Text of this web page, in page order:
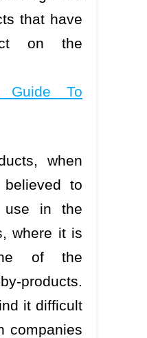
that have
on the
Guide To
when
to
use in the
where it is
of the
products.
it difficult
companies